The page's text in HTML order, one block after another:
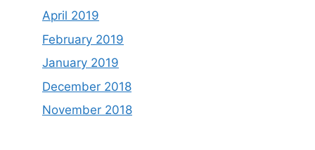
April 2019
February 2019
January 2019
December 2018
November 2018